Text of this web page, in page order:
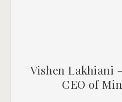
Vishen Lakhiani
CEO of